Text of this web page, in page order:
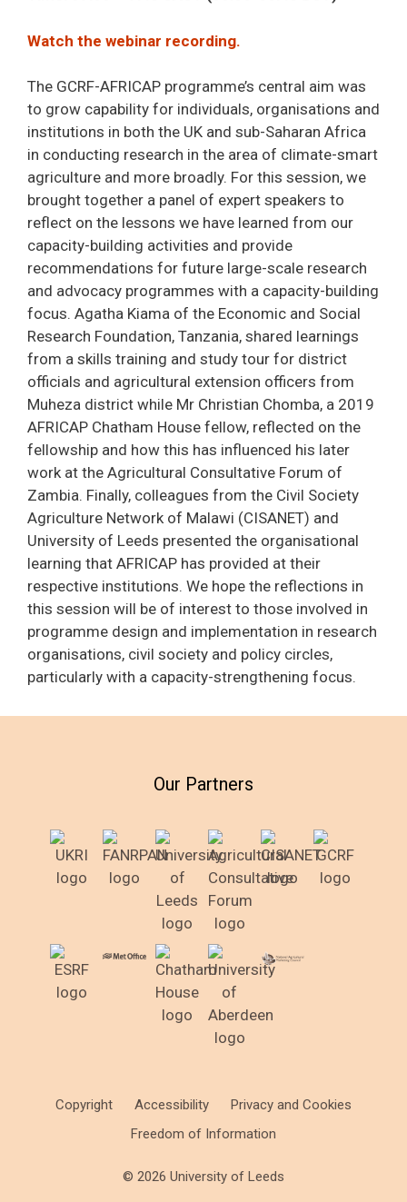
Watch the webinar recording.
The GCRF-AFRICAP programme’s central aim was
to grow capability for individuals, organisations and
institutions in both the UK and sub-Saharan Africa
in conducting research in the area of climate-smart
agriculture and more broadly. For this session, we
brought together a panel of expert speakers to
reflect on the lessons we have learned from our
capacity-building activities and provide
recommendations for future large-scale research
and advocacy programmes with a capacity-building
focus. Agatha Kiama of the Economic and Social
Research Foundation, Tanzania, shared learnings
from a skills training and study tour for district
officials and agricultural extension officers from
Muheza district while Mr Christian Chomba, a 2019
AFRICAP Chatham House fellow, reflected on the
fellowship and how this has influenced his later
work at the Agricultural Consultative Forum of
Zambia. Finally, colleagues from the Civil Society
Agriculture Network of Malawi (CISANET) and
University of Leeds presented the organisational
learning that AFRICAP has provided at their
respective institutions. We hope the reflections in
this session will be of interest to those involved in
programme design and implementation in research
organisations, civil society and policy circles,
particularly with a capacity-strengthening focus.
Our Partners
Copyright Accessibility
Privacy and Cookies
Freedom of Information
© 2026 University of Leeds